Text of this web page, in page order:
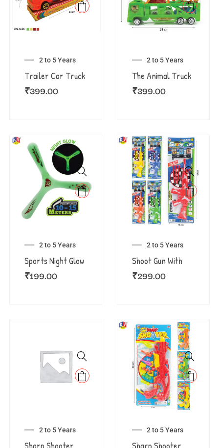
2 to 5 Years
Trailer Car Truck
₹399.00
2 to 5 Years
The Animal Truck
₹399.00
2 to 5 Years
Sports Night Glow
₹199.00
2 to 5 Years
Shoot Gun With
₹299.00
2 to 5 Years 2 to 5 Years